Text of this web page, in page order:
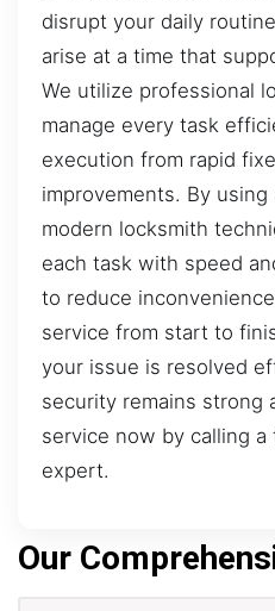
disrupt your daily
arise at a time that
We utilize professional
manage every task
execution from rapid
improvements. By
modern locksmith
each task with speed
to reduce
service from start to
your issue is resolved
security remains strong
service now by calling
expert.
Our